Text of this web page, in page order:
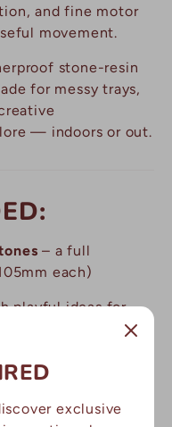
and fine motor
movement.
stone-resin
for messy trays,
— indoors or out.
– a full
each)
playful ideas for
to-clean stone
sessions
exclusive